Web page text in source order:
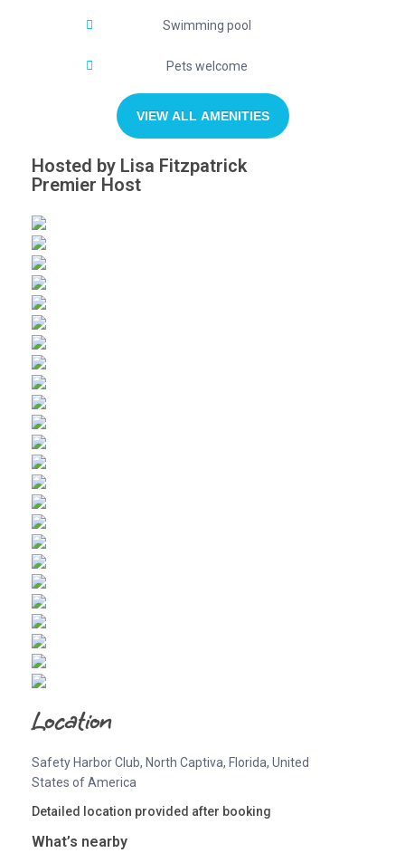
Swimming pool
Pets welcome
VIEW ALL AMENITIES
Hosted by Lisa Fitzpatrick
Premier Host
Location
Safety Harbor Club, North Captiva, Florida, United
States of America
Detailed location provided after booking
What’s nearby